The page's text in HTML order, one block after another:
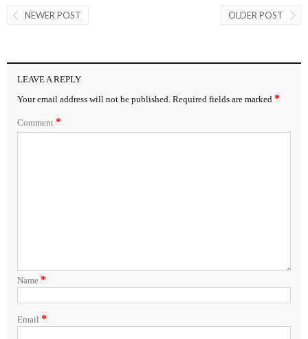
OLDER POST
NEWER POST
LEAVE A REPLY
Your email address will not be published. Required fields are marked *
Comment *
Name *
Email *